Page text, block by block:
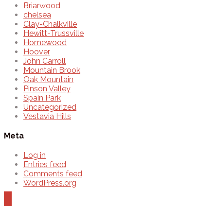
Briarwood
chelsea
Clay-Chalkville
Hewitt-Trussville
Homewood
Hoover
John Carroll
Mountain Brook
Oak Mountain
Pinson Valley
Spain Park
Uncategorized
Vestavia Hills
Meta
Log in
Entries feed
Comments feed
WordPress.org